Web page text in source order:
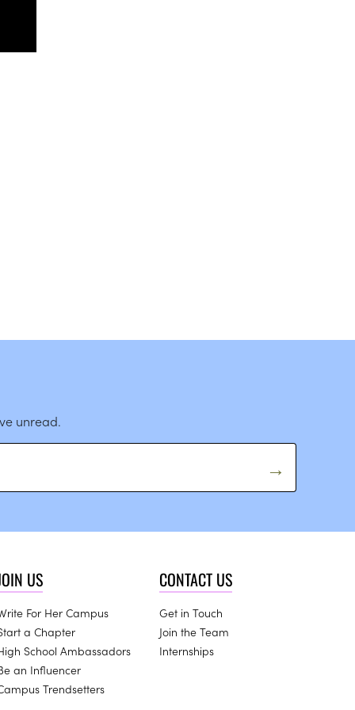
unread.
US
For Her Campus
a Chapter
School Ambassadors
an Influencer
Trendsetters
CONTACT US
Get in Touch
Join the Team
Internships